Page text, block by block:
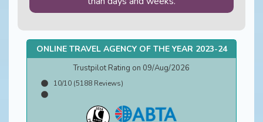
ONLINE TRAVEL AGENCY OF THE YEAR 2023-24
Trustpilot Rating on 09/Aug/2026
10/10 (5188 Reviews)